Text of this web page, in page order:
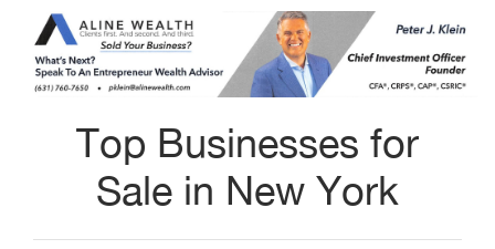
Top Businesses for
Sale in New York